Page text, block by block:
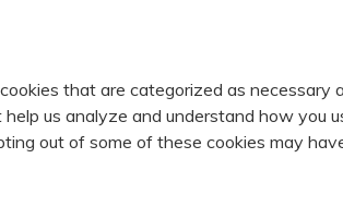
that are categorized as necessary
us analyze and understand how you
out of some of these cookies may